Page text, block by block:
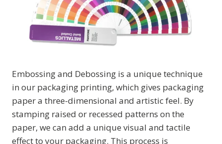
Embossing and Debossing is a unique technique
in our packaging printing, which gives packaging
paper a three-dimensional and artistic feel. By
stamping raised or recessed patterns on the
paper, we can add a unique visual and tactile
effect to your packaging. This process is